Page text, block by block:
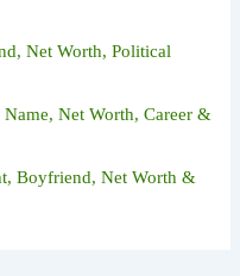
Net Worth, Political
Net Worth, Career &
Boyfriend, Net Worth &